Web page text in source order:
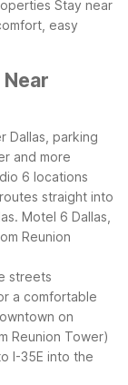
Stay near
easy
Dallas, parking
and more
6 locations
straight into
Motel 6 Dallas,
Reunion
streets
a comfortable
on
Reunion Tower)
I-35E into the